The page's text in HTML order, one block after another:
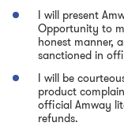
I will present
Opportunity to
honest manner,
sanctioned in
I will be
product
official Amway
refunds.